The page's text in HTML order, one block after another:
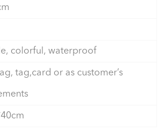
colorful, waterproof
tag,card or as customer’s